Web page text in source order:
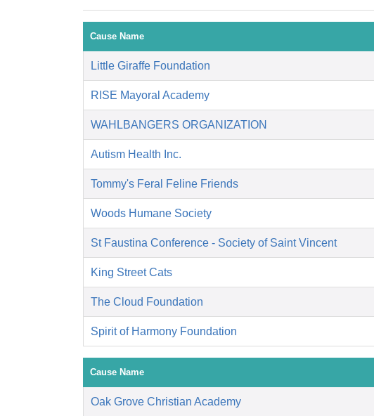
Cause Name
Little Giraffe Foundation
RISE Mayoral Academy
WAHLBANGERS ORGANIZATION
Autism Health Inc.
Tommy's Feral Feline Friends
Woods Humane Society
St Faustina Conference - Society of Saint Vincent
King Street Cats
The Cloud Foundation
Spirit of Harmony Foundation
Cause Name
Oak Grove Christian Academy